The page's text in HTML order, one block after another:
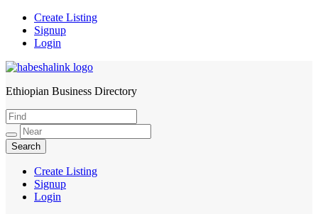
Create Listing
Signup
Login
HabeshaLink
Ethiopian Business Directory
Create Listing
Signup
Login